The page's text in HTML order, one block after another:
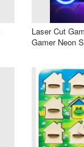
Laser Cut
Gamer Neon